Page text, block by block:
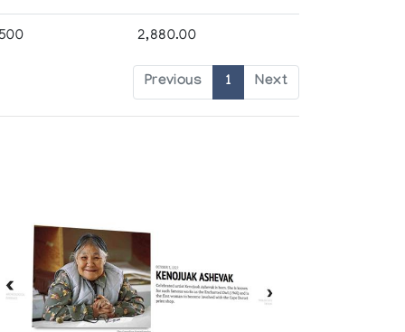
2,880.00
Previous 1 Next